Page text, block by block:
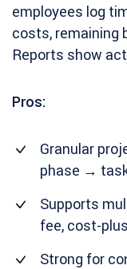
employees log
costs, remaining
Reports show
Pros:
Granular
phase →
Supports
fee, cost-
Strong for